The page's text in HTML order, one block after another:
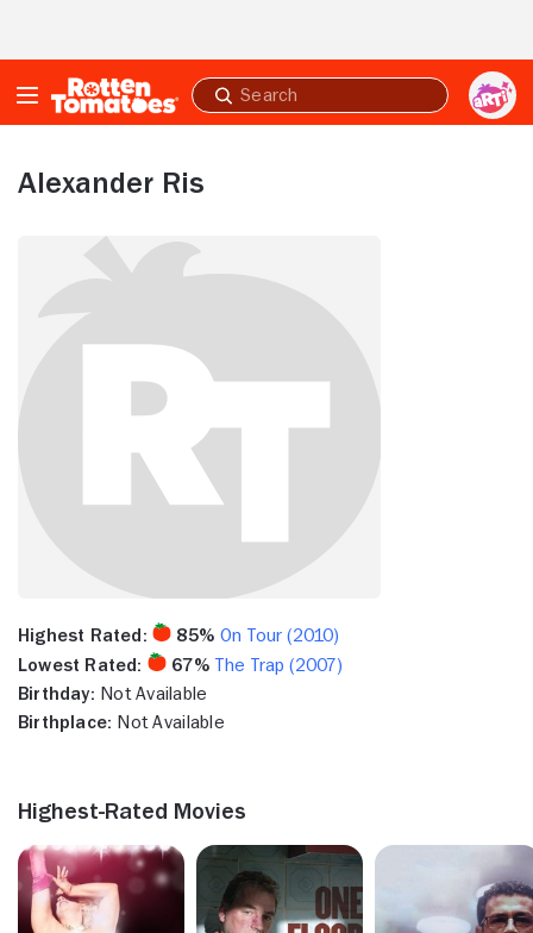
Submit
search
Alexander Ris
Highest Rated: 85% On Tour (2010)
Lowest Rated:
67% The Trap (2007)
Birthday: Not Available
Birthplace: Not Available
Highest-Rated Movies